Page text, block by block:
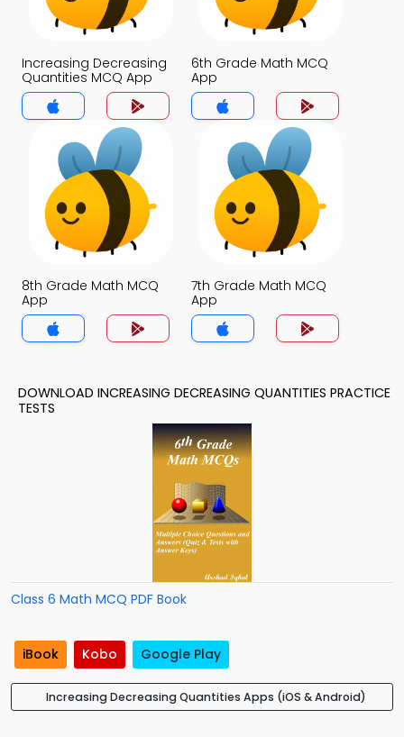
Increasing Decreasing
Quantities MCQ App
6th Grade Math MCQ
App
8th Grade Math MCQ
App
7th Grade Math MCQ
App
DOWNLOAD INCREASING DECREASING QUANTITIES PRACTICE
TESTS
Class 6 Math MCQ PDF Book
iBook Kobo Google Play
Increasing Decreasing Quantities Apps (iOS & Android)